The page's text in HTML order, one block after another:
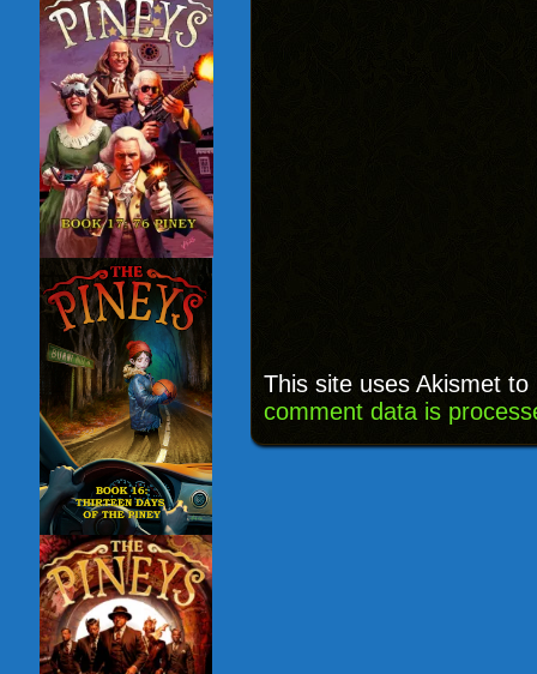
This site uses Akismet
comment data is